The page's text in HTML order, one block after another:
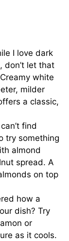
I love dark
don’t let that
white
milder
a classic,
find
try something
almond
spread. A
on top
how a
dish? Try
or
as it cools.